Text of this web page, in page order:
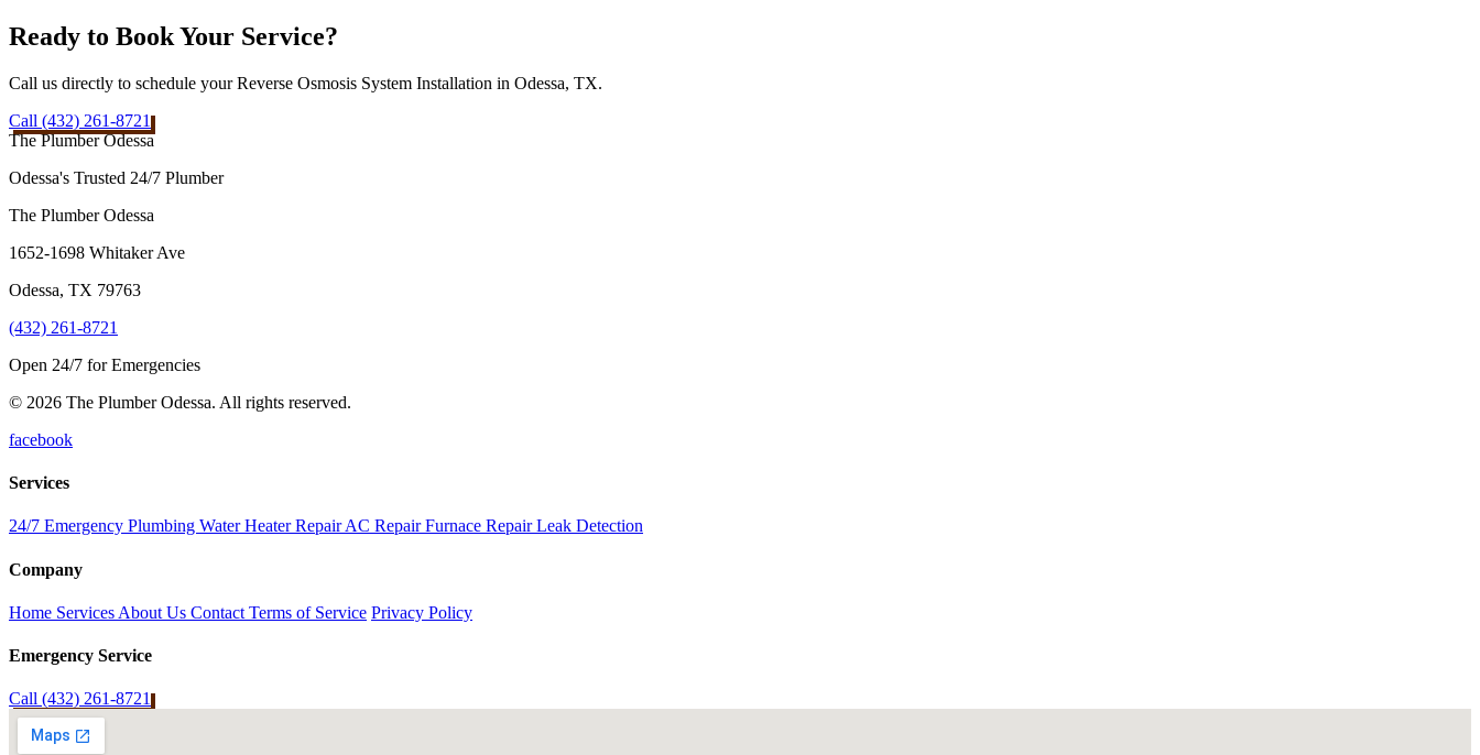
Ready to Book Your Service?
Call us directly to schedule your Reverse Osmosis System Installation in Odessa, TX.
Call (432) 261-8721
The Plumber Odessa
Odessa's Trusted 24/7 Plumber
The Plumber Odessa
1652-1698 Whitaker Ave
Odessa, TX 79763
(432) 261-8721
Open 24/7 for Emergencies
© 2026 The Plumber Odessa. All rights reserved.
facebook
Services
24/7 Emergency Plumbing Water Heater RepairAC RepairFurnace RepairLeak Detection
Company
Home Services About Us Contact Terms of Service Privacy Policy
Emergency Service
Call (432) 261-8721